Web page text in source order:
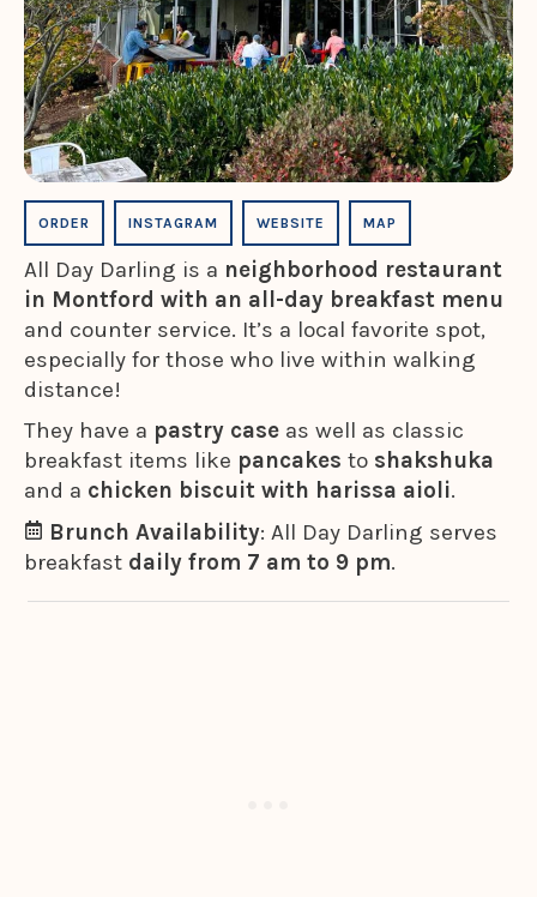
ORDER INSTAGRAM WEBSITE MAP
All Day Darling is a neighborhood restaurant
in Montford with an all-day breakfast menu
and counter service. It’s a local favorite spot,
especially for those who live within walking
distance!
They have a pastry case as well as classic
breakfast items like pancakes to shakshuka
and a chicken biscuit with harissa aioli.
Brunch Availability: All Day Darling serves
breakfast daily from 7 am to 9 pm.